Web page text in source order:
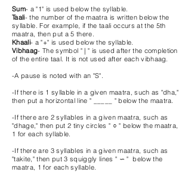
Sum- a "1" is used below the syllable.
Taali- the number of the maatra is written below the
syllable. For example, if the taali occurs at the 5th
maatra, then put a 5 there.
Khaali- a "+" is used below the syllable.
Vibhaag- The symbol " | " is used after the completion
of the entire taal. It is not used after each vibhaag.
-A pause is noted with an "S".
-If there is 1 syllable in a given maatra, such as "dha,"
then put a horizontal line " _____ " below the maatra.
-If there are 2 syllables in a given maatra, such as
"dhage," then put 2 tiny circles " ○ " below the maatra,
1 for each syllable.
-If there are 3 syllables in a given maatra, such as
"takite," then put 3 squiggly lines " ∽ " below the
maatra, 1 for each syllable.